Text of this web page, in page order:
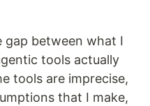
gap between what I
tools actually
tools are imprecise,
that I make,